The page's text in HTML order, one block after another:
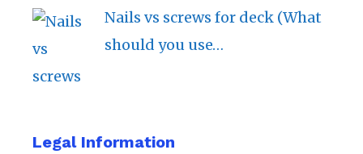
Nails vs screws for deck (What
should you use…
Legal Information